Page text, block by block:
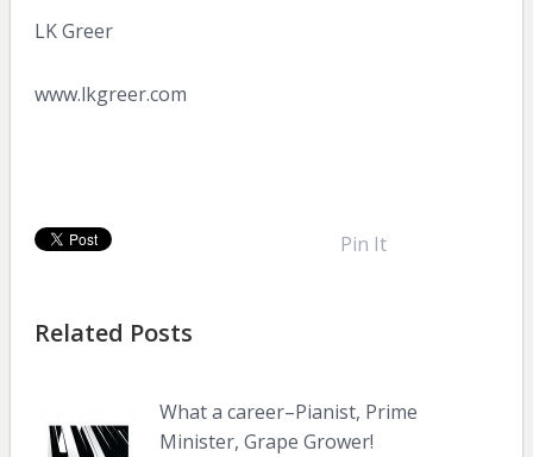
LK Greer
www.lkgreer.com
Pin It
Related Posts
What a career–Pianist, Prime
Minister, Grape Grower!